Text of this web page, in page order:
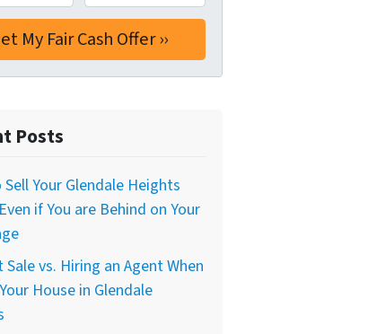
Posts
Your Glendale Heights
if You are Behind on Your
Sale vs. Hiring an Agent When
House in Glendale